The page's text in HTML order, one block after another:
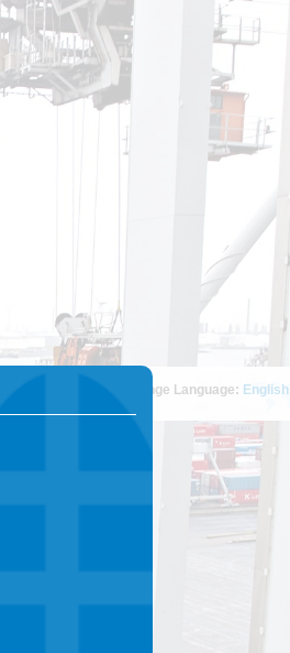
Change Language: English